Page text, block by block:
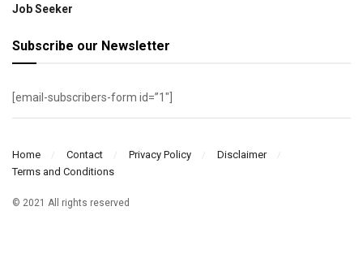
Job Seeker
Subscribe our Newsletter
[email-subscribers-form id=”1″]
Home Contact Privacy Policy
Disclaimer
Terms and Conditions
© 2021 All rights reserved